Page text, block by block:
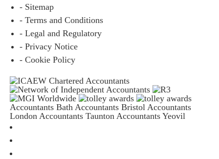
- Sitemap
- Terms and Conditions
- Legal and Regulatory
- Privacy Notice
- Cookie Policy
Accountants Bath Accountants Bristol Accountants
London Accountants Taunton Accountants Yeovil